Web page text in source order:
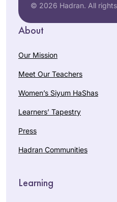
© 2026 Hadran. All
About
Our Mission
Meet Our Teachers
Women’s Siyum HaShas
Learners’ Tapestry
Press
Hadran Communities
Learning